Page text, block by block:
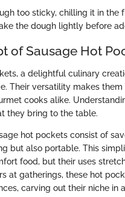
too sticky, chilling it in the
the dough lightly before
of Sausage Hot
a delightful culinary
Their versatility makes
cooks alike.
they bring to the table.
hot pockets consist of
but also portable. This
food, but their uses
at gatherings, these hot
carving out their niche in